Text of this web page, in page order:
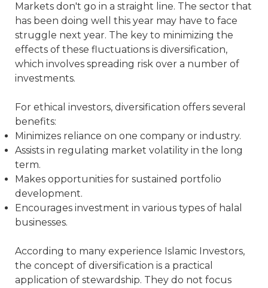
Markets don't go in a straight line. The sector that
has been doing well this year may have to face
struggle next year. The key to minimizing the
effects of these fluctuations is diversification,
which involves spreading risk over a number of
investments.
For ethical investors, diversification offers several
benefits:
Minimizes reliance on one company or industry.
Assists in regulating market volatility in the long
term.
Makes opportunities for sustained portfolio
development.
Encourages investment in various types of halal
businesses.
According to many experience Islamic Investors,
the concept of diversification is a practical
application of stewardship. They do not focus